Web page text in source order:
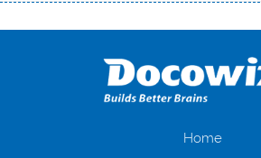
оформляти кредит в банку, значить Вам
загальна тривалість процесу, втрата
іншого. Завдяки сучасній технології
отримати позику до зарплати на картку на
нарахування кредитних коштів без відсотків
Home